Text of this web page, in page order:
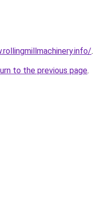
.
to the previous page.